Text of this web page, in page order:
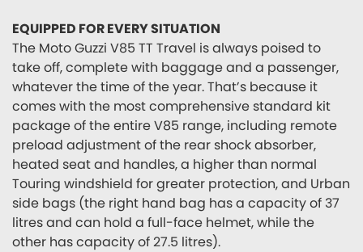
EQUIPPED FOR EVERY SITUATION
The Moto Guzzi V85 TT Travel is always poised to
take off, complete with baggage and a passenger,
whatever the time of the year. That’s because it
comes with the most comprehensive standard kit
package of the entire V85 range, including remote
preload adjustment of the rear shock absorber,
heated seat and handles, a higher than normal
Touring windshield for greater protection, and Urban
side bags (the right hand bag has a capacity of 37
litres and can hold a full-face helmet, while the
other has capacity of 27.5 litres).